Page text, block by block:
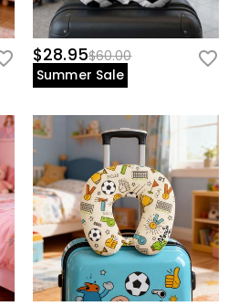
$28.95$60.00
Summer Sale